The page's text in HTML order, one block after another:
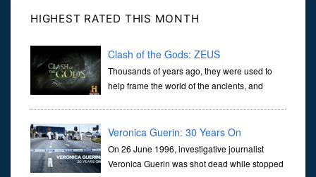
HIGHEST RATED THIS MONTH
Clash of the Gods: ZEUS
Thousands of years ago, they were used to
help frame the world of the ancients, and
Veronica Guerin: 30 Years On
On 26 June 1996, investigative journalist
Veronica Guerin was shot dead while stopped